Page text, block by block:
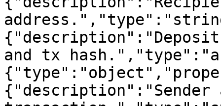
and tx
{"description":"Sender